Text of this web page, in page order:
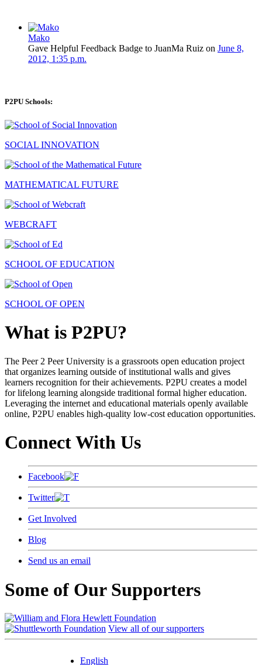
Mako
Gave Helpful Feedback Badge to JuanMa Ruiz on June 8,
2012, 1:35 p.m.
P2PU Schools:
SOCIAL INNOVATION
MATHEMATICAL FUTURE
WEBCRAFT
SCHOOL OF EDUCATION
SCHOOL OF OPEN
What is P2PU?
The Peer 2 Peer University is a grassroots open education project
that organizes learning outside of institutional walls and gives
learners recognition for their achievements. P2PU creates a model
for lifelong learning alongside traditional formal higher education.
Leveraging the internet and educational materials openly available
online, P2PU enables high-quality low-cost education opportunities.
Connect With Us
Facebook
Twitter
Get Involved
Blog
Send us an email
Some of Our Supporters
View all of our supporters
English